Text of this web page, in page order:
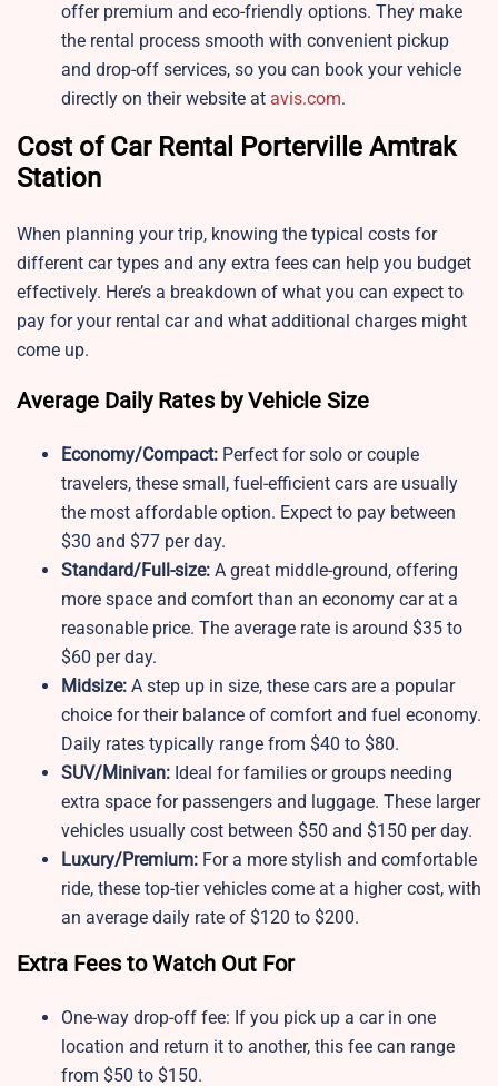
offer premium and eco-friendly options. They make
the rental process smooth with convenient pickup
and drop-off services, so you can book your vehicle
directly on their website at avis.com.
Cost of Car Rental Porterville Amtrak
Station
When planning your trip, knowing the typical costs for
different car types and any extra fees can help you budget
effectively. Here’s a breakdown of what you can expect to
pay for your rental car and what additional charges might
come up.
Average Daily Rates by Vehicle Size
Economy/Compact: Perfect for solo or couple
travelers, these small, fuel-efficient cars are usually
the most affordable option. Expect to pay between
$30 and $77 per day.
Standard/Full-size: A great middle-ground, offering
more space and comfort than an economy car at a
reasonable price. The average rate is around $35 to
$60 per day.
Midsize: A step up in size, these cars are a popular
choice for their balance of comfort and fuel economy.
Daily rates typically range from $40 to $80.
SUV/Minivan: Ideal for families or groups needing
extra space for passengers and luggage. These larger
vehicles usually cost between $50 and $150 per day.
Luxury/Premium: For a more stylish and comfortable
ride, these top-tier vehicles come at a higher cost, with
an average daily rate of $120 to $200.
Extra Fees to Watch Out For
One-way drop-off fee: If you pick up a car in one
location and return it to another, this fee can range
from $50 to $150.